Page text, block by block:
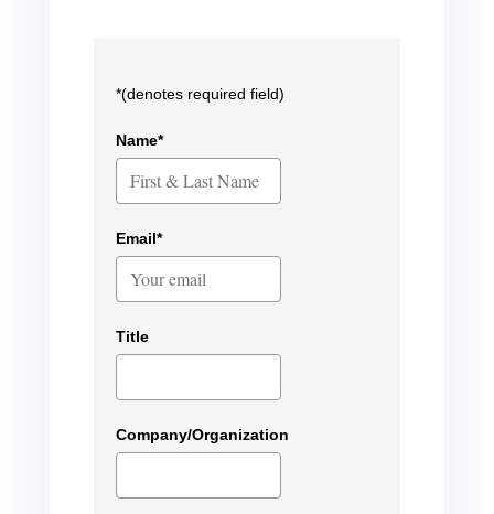
*(denotes required field)
Name*
Email*
Title
Company/Organization